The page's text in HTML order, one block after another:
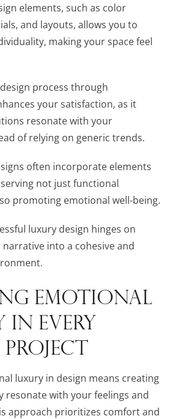
elements, such as color
and layouts, allows you to
making your space feel
process through
your satisfaction, as it
resonate with your
of relying on generic trends.
often incorporate elements
not just functional
promoting emotional well-being.
luxury design hinges on
into a cohesive and
EMOTIONAL
IN EVERY
luxury in design means creating
resonate with your feelings and
approach prioritizes comfort and